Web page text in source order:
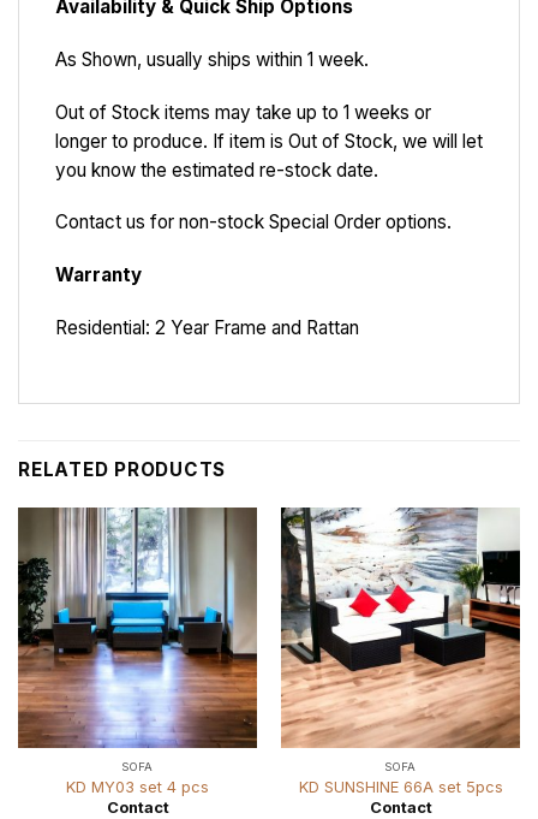
Availability & Quick Ship Options
As Shown, usually ships within 1 week.
Out of Stock items may take up to 1 weeks or
longer to produce. If item is Out of Stock, we will let
you know the estimated re-stock date.
Contact us for non-stock Special Order options.
Warranty
Residential: 2 Year Frame and Rattan
RELATED PRODUCTS
SOFA
KD MY03 set 4 pcs
Contact
SOFA
KD SUNSHINE 66A set 5pcs
Contact